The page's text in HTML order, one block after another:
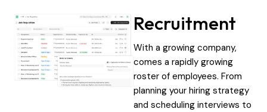
Recruitment
With a growing company,
comes a rapidly growing
roster of employees. From
planning your hiring strategy
and scheduling interviews to